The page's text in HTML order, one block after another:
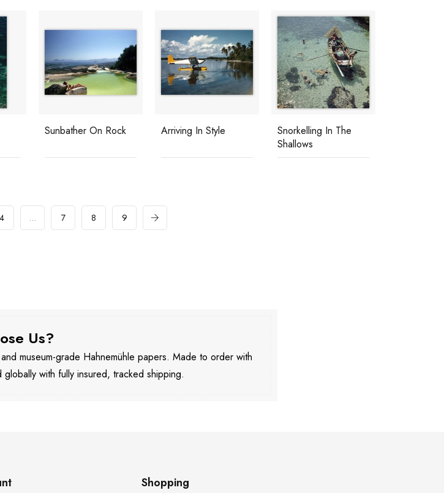
Sunbather On Rock Arriving In Style
Snorkelling In The
Shallows
4 … 7 8 9
Us?
museum-grade Hahnemühle papers. Made to order with
with fully insured, tracked shipping.
Shopping